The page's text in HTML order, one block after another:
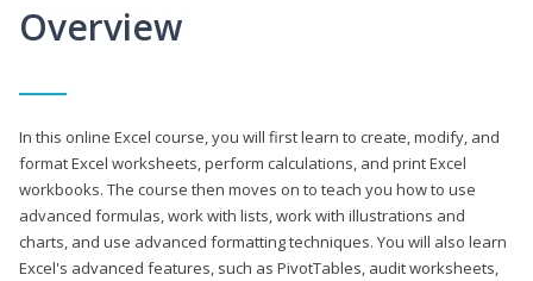
Overview
In this online Excel course, you will first learn to create, modify, and
format Excel worksheets, perform calculations, and print Excel
workbooks. The course then moves on to teach you how to use
advanced formulas, work with lists, work with illustrations and
charts, and use advanced formatting techniques. You will also learn
Excel's advanced features, such as PivotTables, audit worksheets,